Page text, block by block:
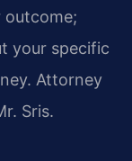
outcome;
your specific
Attorney
Sris.